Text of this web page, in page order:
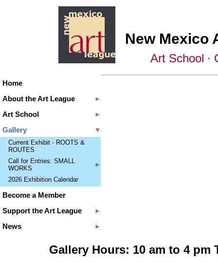
New Mexico
Art School ∙
Home
About the Art League
Art School
Gallery
Current Exhibit - ROOTS &
ROUTES
Call for Entries: SMALL
WORKS
2026 Exhibition Calendar
Become a Member
Support the Art League
News
Gallery Hours: 10 am to 4